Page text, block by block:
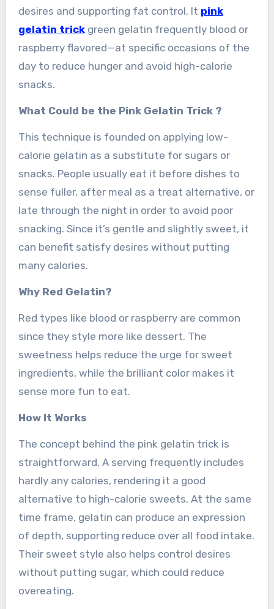
desires and supporting fat control. It pink
gelatin trickgreen gelatin frequently blood or
raspberry flavored—at specific occasions of the
day to reduce hunger and avoid high-calorie
snacks.
What Could be the Pink Gelatin Trick ?
This technique is founded on applying low-
calorie gelatin as a substitute for sugars or
snacks. People usually eat it before dishes to
sense fuller, after meal as a treat alternative, or
late through the night in order to avoid poor
snacking. Since it’s gentle and slightly sweet, it
can benefit satisfy desires without putting
many calories.
Why Red Gelatin?
Red types like blood or raspberry are common
since they style more like dessert. The
sweetness helps reduce the urge for sweet
ingredients, while the brilliant color makes it
sense more fun to eat.
How It Works
The concept behind the pink gelatin trick is
straightforward. A serving frequently includes
hardly any calories, rendering it a good
alternative to high-calorie sweets. At the same
time frame, gelatin can produce an expression
of depth, supporting reduce over all food intake.
Their sweet style also helps control desires
without putting sugar, which could reduce
overeating.